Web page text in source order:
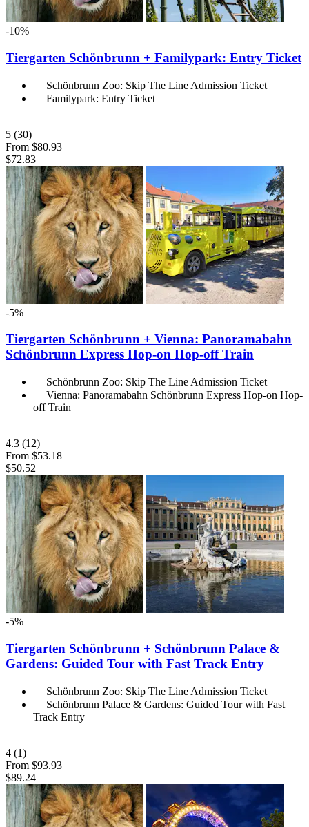
-10%
Tiergarten Schönbrunn + Familypark: Entry Ticket
Schönbrunn Zoo: Skip The Line Admission Ticket
Familypark: Entry Ticket
5 (30)
From $80.93
$72.83
-5%
Tiergarten Schönbrunn + Vienna: Panoramabahn
Schönbrunn Express Hop-on Hop-off Train
Schönbrunn Zoo: Skip The Line Admission Ticket
Vienna: Panoramabahn Schönbrunn Express Hop-on Hop-
off Train
4.3 (12)
From $53.18
$50.52
-5%
Tiergarten Schönbrunn + Schönbrunn Palace &
Gardens: Guided Tour with Fast Track Entry
Schönbrunn Zoo: Skip The Line Admission Ticket
Schönbrunn Palace & Gardens: Guided Tour with Fast
Track Entry
4 (1)
From $93.93
$89.24